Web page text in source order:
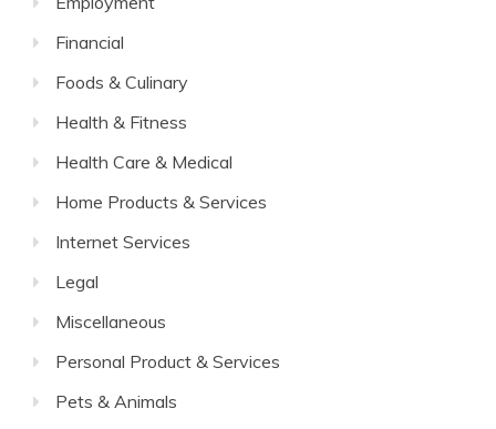
Financial
Foods & Culinary
Health & Fitness
Health Care & Medical
Home Products & Services
Internet Services
Legal
Miscellaneous
Personal Product & Services
Pets & Animals